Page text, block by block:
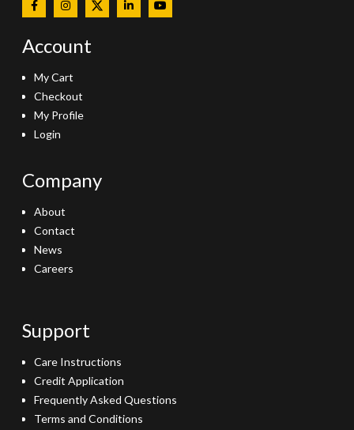
Account
My Cart
Checkout
My Profile
Login
Company
About
Contact
News
Careers
Support
Care Instructions
Credit Application
Frequently Asked Questions
Terms and Conditions